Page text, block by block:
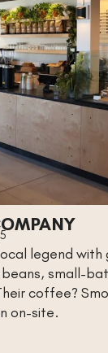
legend with
small-
coffee?
on-site.